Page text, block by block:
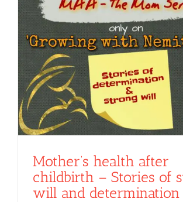
Mother’s health after
childbirth – Stories of
will and determination